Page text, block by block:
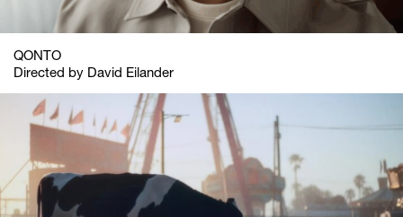
QONTO
Directed by David Eilander